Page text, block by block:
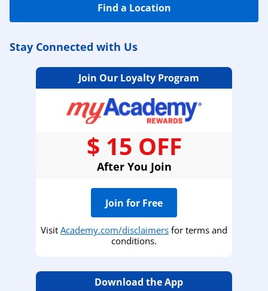
Find a Location
Stay Connected with Us
Join Our Loyalty Program
$ 15 OFF
After You Join
Join for Free
Visit Academy.com/disclaimers for terms and
conditions.
Download the App